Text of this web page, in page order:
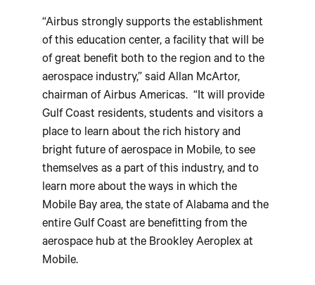
“Airbus strongly supports the establishment
of this education center, a facility that will be
of great benefit both to the region and to the
aerospace industry,” said Allan McArtor,
chairman of Airbus Americas. “It will provide
Gulf Coast residents, students and visitors a
place to learn about the rich history and
bright future of aerospace in Mobile, to see
themselves as a part of this industry, and to
learn more about the ways in which the
Mobile Bay area, the state of Alabama and the
entire Gulf Coast are benefitting from the
aerospace hub at the Brookley Aeroplex at
Mobile.